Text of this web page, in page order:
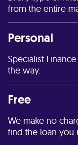
from the entire
Personal
Specialist
the way.
Free
We make no
find the loan you